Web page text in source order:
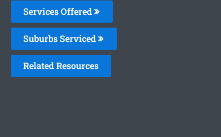
Services Offered
Suburbs Serviced
Related Resources